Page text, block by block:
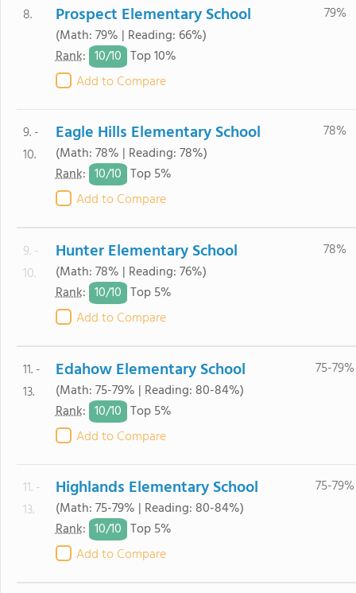
8. Prospect Elementary School
(Math: 79% | Reading: 66%)
Rank: 10/10 Top 10%
Add to Compare
79%
9. -
10.
Eagle Hills Elementary School
(Math: 78% | Reading: 78%)
Rank: 10/10 Top 5%
Add to Compare
78%
9. -
10.
Hunter Elementary School
(Math: 78% | Reading: 76%)
Rank: 10/10 Top 5%
Add to Compare
78%
11. -
13.
Edahow Elementary School
(Math: 75-79% | Reading: 80-84%)
Rank: 10/10 Top 5%
Add to Compare
75-79%
11. -
13.
Highlands Elementary School
(Math: 75-79% | Reading: 80-84%)
Rank: 10/10 Top 5%
Add to Compare
75-79%